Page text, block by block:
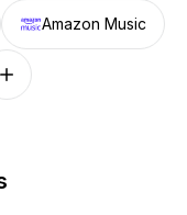
Amazon Music
Follow on other platforms